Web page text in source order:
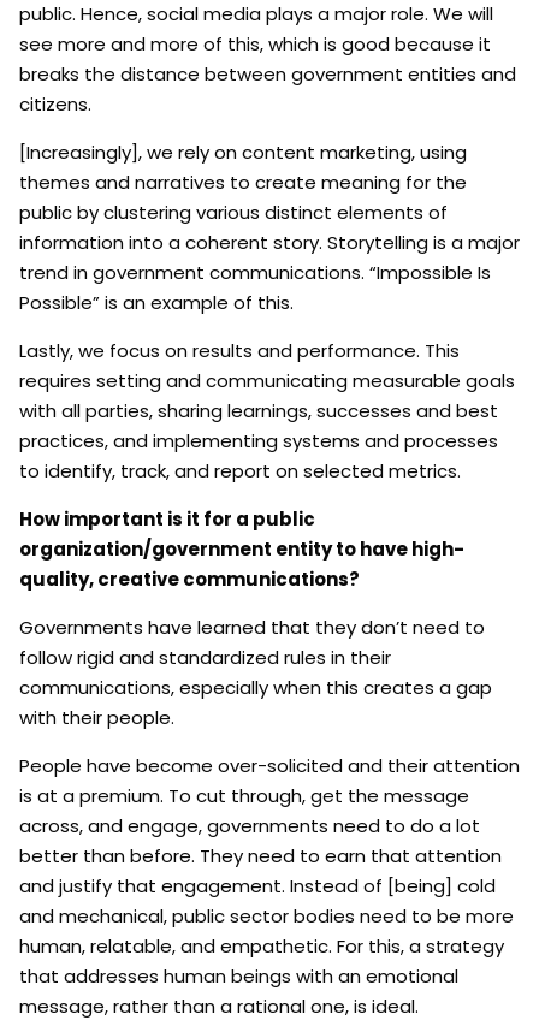
public. Hence, social media plays a major role. We will
see more and more of this, which is good because it
breaks the distance between government entities and
citizens.
[Increasingly], we rely on content marketing, using
themes and narratives to create meaning for the
public by clustering various distinct elements of
information into a coherent story. Storytelling is a major
trend in government communications. “Impossible Is
Possible” is an example of this.
Lastly, we focus on results and performance. This
requires setting and communicating measurable goals
with all parties, sharing learnings, successes and best
practices, and implementing systems and processes
to identify, track, and report on selected metrics.
How important is it for a public
organization/government entity to have high-
quality, creative communications?
Governments have learned that they don’t need to
follow rigid and standardized rules in their
communications, especially when this creates a gap
with their people.
People have become over-solicited and their attention
is at a premium. To cut through, get the message
across, and engage, governments need to do a lot
better than before. They need to earn that attention
and justify that engagement. Instead of [being] cold
and mechanical, public sector bodies need to be more
human, relatable, and empathetic. For this, a strategy
that addresses human beings with an emotional
message, rather than a rational one, is ideal.